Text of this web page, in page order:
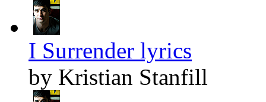
I Surrender lyrics
by Kristian Stanfill